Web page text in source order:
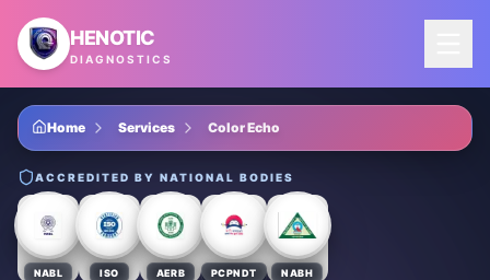
Skip to main content
HENOTIC
DIAGNOSTICS
Home Services Color Echo
ACCREDITED BY NATIONAL BODIES
NABL ISO AERB PCPNDT NABH